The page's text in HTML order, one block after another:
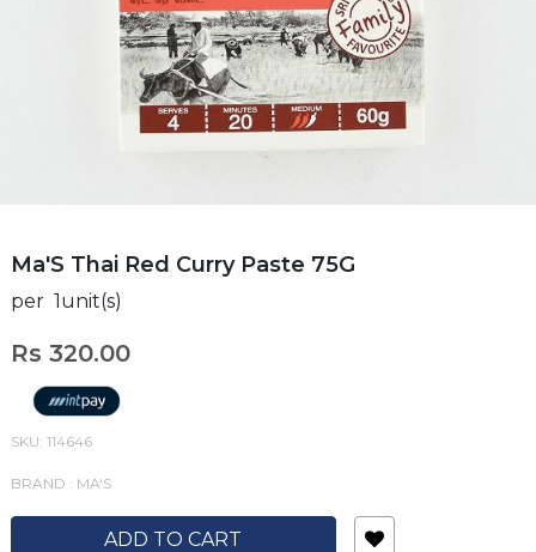
Ma'S Thai Red Curry Paste 75G
per 1unit(s)
Rs 320.00
SKU: 114646
BRAND : MA'S
ADD TO CART